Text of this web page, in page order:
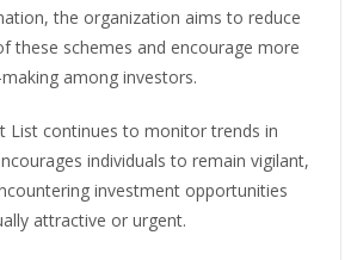
the organization aims to reduce
these schemes and encourage more
among investors.
List continues to monitor trends in
individuals to remain vigilant,
investment opportunities
attractive or urgent.